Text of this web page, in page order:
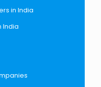
in India
India